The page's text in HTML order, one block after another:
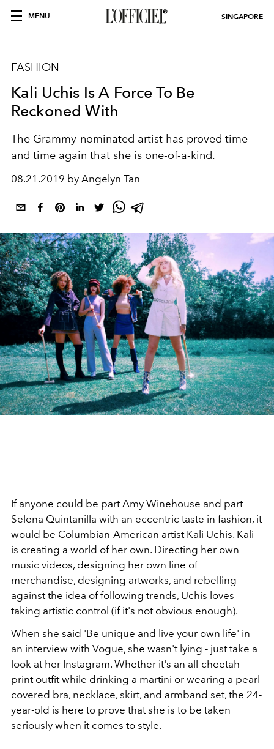
MENU SINGAPORE
FASHION
Kali Uchis Is A Force To Be
Reckoned With
The Grammy-nominated artist has proved time
and time again that she is one-of-a-kind.
08.21.2019 by Angelyn Tan
If anyone could be part Amy Winehouse and part
Selena Quintanilla with an eccentric taste in fashion, it
would be Columbian-American artist Kali Uchis. Kali
is creating a world of her own. Directing her own
music videos, designing her own line of
merchandise, designing artworks, and rebelling
against the idea of following trends, Uchis loves
taking artistic control (if it's not obvious enough).
When she said 'Be unique and live your own life' in
an interview with Vogue, she wasn't lying - just take a
look at her Instagram. Whether it's an all-cheetah
print outfit while drinking a martini or wearing a pearl-
covered bra, necklace, skirt, and armband set, the 24-
year-old is here to prove that she is to be taken
seriously when it comes to style.